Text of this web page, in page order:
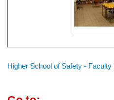
Higher School of Safety -